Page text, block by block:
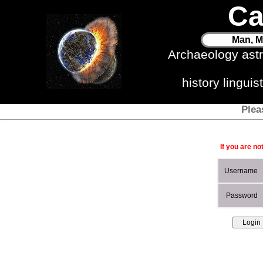
Man,
Archaeology
history
If you are
Username
Password